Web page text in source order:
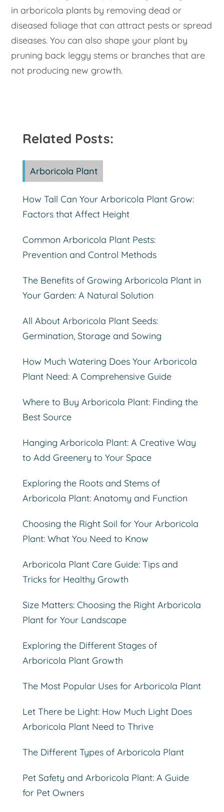
in arboricola plants by removing dead or
diseased foliage that can attract pests or spread
diseases. You can also shape your plant by
pruning back leggy stems or branches that are
not producing new growth.
Related Posts:
Arboricola Plant
How Tall Can Your Arboricola Plant Grow:
Factors that Affect Height
Common Arboricola Plant Pests:
Prevention and Control Methods
The Benefits of Growing Arboricola Plant in
Your Garden: A Natural Solution
All About Arboricola Plant Seeds:
Germination, Storage and Sowing
How Much Watering Does Your Arboricola
Plant Need: A Comprehensive Guide
Where to Buy Arboricola Plant: Finding the
Best Source
Hanging Arboricola Plant: A Creative Way
to Add Greenery to Your Space
Exploring the Roots and Stems of
Arboricola Plant: Anatomy and Function
Choosing the Right Soil for Your Arboricola
Plant: What You Need to Know
Arboricola Plant Care Guide: Tips and
Tricks for Healthy Growth
Size Matters: Choosing the Right Arboricola
Plant for Your Landscape
Exploring the Different Stages of
Arboricola Plant Growth
The Most Popular Uses for Arboricola Plant
Let There be Light: How Much Light Does
Arboricola Plant Need to Thrive
The Different Types of Arboricola Plant
Pet Safety and Arboricola Plant: A Guide
for Pet Owners